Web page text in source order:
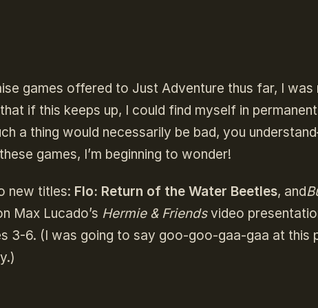
games offered to Just Adventure thus far, I was
if this keeps up, I could find myself in
a thing would necessarily be bad, you
games, I’m beginning to wonder!
new titles: Flo: Return of the Water Beetles, and
Max Lucado’s Hermie & Friendsvideo
3-6. (I was going to say goo-goo-gaa-gaa at this